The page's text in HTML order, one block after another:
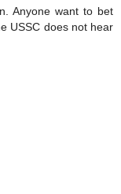
Anyone want to bet
USSC does not hear